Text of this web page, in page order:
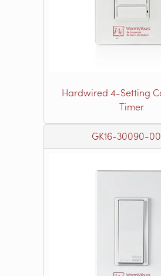
Hardwired 4-Setting
Timer
GK16-30090-